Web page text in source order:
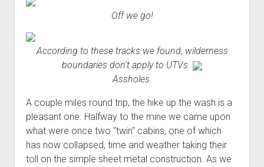
Off we go!
According to these tracks we found, wilderness
boundaries don't apply to UTVs.
Assholes.
A couple miles round trip, the hike up the wash is a
pleasant one. Halfway to the mine we came upon
what were once two "twin" cabins, one of which
has now collapsed, time and weather taking their
toll on the simple sheet metal construction. As we